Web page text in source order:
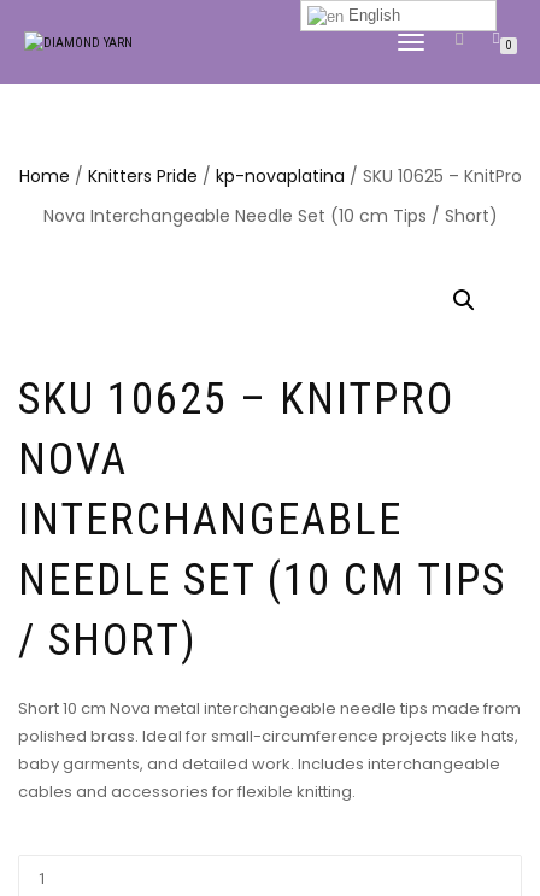
TOGGLE
0
Home / Knitters Pride / kp-novaplatina / SKU 10625 – KnitPro
Nova Interchangeable Needle Set (10 cm Tips / Short)
SKU 10625 – KNITPRO
NOVA
INTERCHANGEABLE
NEEDLE SET (10 CM TIPS
/ SHORT)
Short 10 cm Nova metal interchangeable needle tips made from
polished brass. Ideal for small-circumference projects like hats,
baby garments, and detailed work. Includes interchangeable
cables and accessories for flexible knitting.
English